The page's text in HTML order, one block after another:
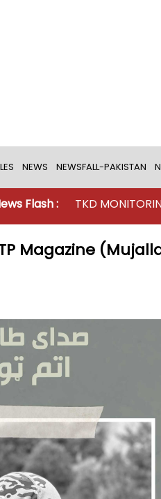
NEWS NEWSFALL-PAKISTAN
: TKD MONITORING: TTP
Magazine